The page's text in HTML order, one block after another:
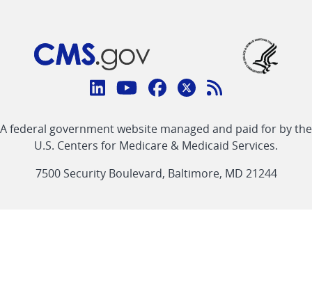
Connect
CMS
linklinklinklinkFeed
link
A federal government website managed and paid for by the
U.S. Centers for Medicare & Medicaid Services.
7500 Security Boulevard, Baltimore, MD 21244